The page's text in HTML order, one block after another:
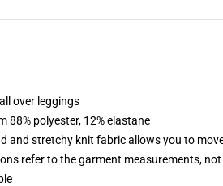
over leggings
88% polyester, 12% elastane
and stretchy knit fabric allows you to
refer to the garment measurements,